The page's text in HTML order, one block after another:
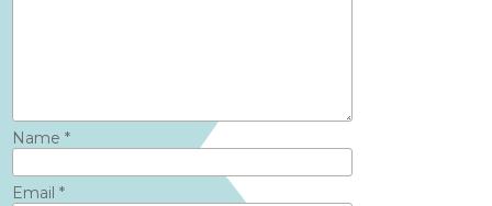
Name *
Email *